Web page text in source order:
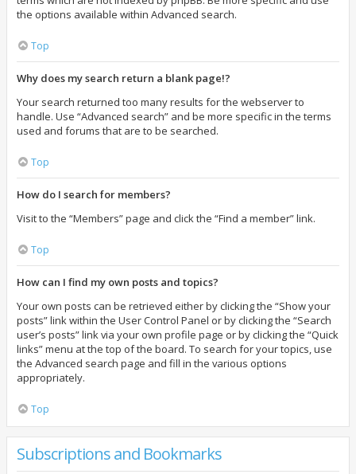
the options available within Advanced search.
Top
Why does my search return a blank page!?
Your search returned too many results for the webserver to
handle. Use “Advanced search” and be more specific in the terms
used and forums that are to be searched.
Top
How do I search for members?
Visit to the “Members” page and click the “Find a member” link.
Top
How can I find my own posts and topics?
Your own posts can be retrieved either by clicking the “Show your
posts” link within the User Control Panel or by clicking the “Search
user’s posts” link via your own profile page or by clicking the “Quick
links” menu at the top of the board. To search for your topics, use
the Advanced search page and fill in the various options
appropriately.
Top
Subscriptions and Bookmarks